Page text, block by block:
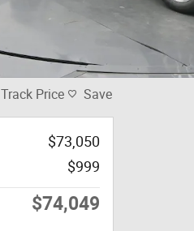
Track Price Save
$73,050
$999
$74,049